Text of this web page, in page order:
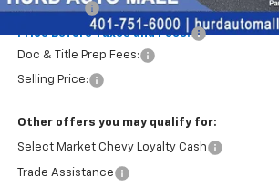
Bonus Cash
Price Before Taxes and Fees:
Doc & Title Prep Fees:
Selling Price:
Other offers you may qualify for:
Select Market Chevy Loyalty Cash
Trade Assistance